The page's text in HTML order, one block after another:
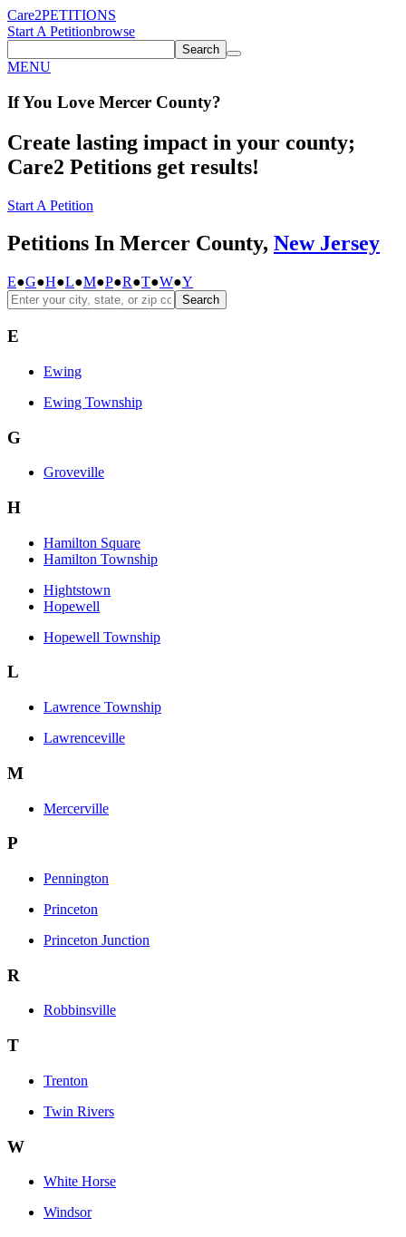
Care2PETITIONS
Start A Petitionbrowse
Search
MENU
If You Love Mercer County?
Create lasting impact in your county;
Care2 Petitions get results!
Start A Petition
Petitions In Mercer County, New Jersey
E●G●H●L●M●P●R●T●W●Y
Search
E
Ewing
Ewing Township
G
Groveville
H
Hamilton Square
Hamilton Township
Hightstown
Hopewell
Hopewell Township
L
Lawrence Township
Lawrenceville
M
Mercerville
P
Pennington
Princeton
Princeton Junction
R
Robbinsville
T
Trenton
Twin Rivers
W
White Horse
Windsor